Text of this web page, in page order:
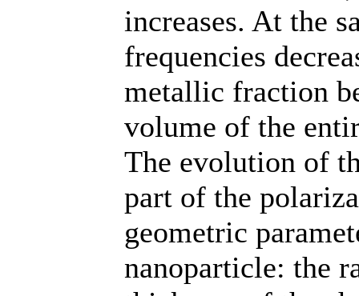
increases. At the
frequencies
metallic fraction
volume of the
The evolution of
part of the
geometric
nanoparticle: the